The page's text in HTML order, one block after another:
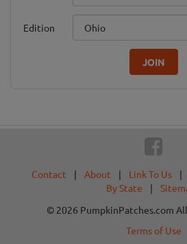
Edition
JOIN
Contact | About | Link To Us |
By State
|
© 2026 PumpkinPatches.com
Terms of Use